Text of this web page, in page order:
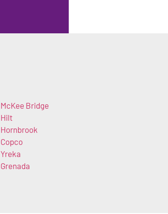
McKee Bridge
Hilt
Hornbrook
Copco
Yreka
Grenada